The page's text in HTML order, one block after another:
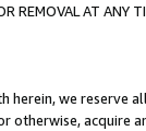
OR REMOVAL AT
herein, we
otherwise, acquire